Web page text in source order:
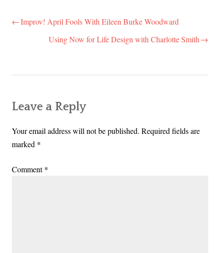
Post
navigation
Improv! April Fools With Eileen Burke Woodward
Using Now for Life Design with Charlotte Smith
Leave a Reply
Your email address will not be published. Required fields are
marked *
Comment*